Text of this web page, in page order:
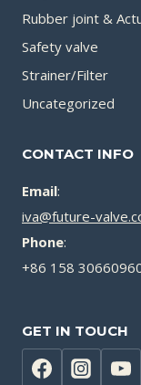
Rubber joint &
Safety valve
Strainer/Filter
Uncategorized
CONTACT INFO
Email:
iva@future-
Phone:
+86 158
GET IN TOUCH